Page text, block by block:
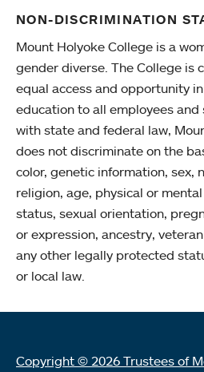
NON-DISCRIMINATION
Mount Holyoke College is a
gender diverse. The College is
equal access and opportunity
education to all employees
with state and federal law,
does not discriminate on the
color, genetic information, sex,
religion, age, physical or
status, sexual orientation,
or expression, ancestry,
any other legally protected
or local law.
Copyright © 2026 Trustees of